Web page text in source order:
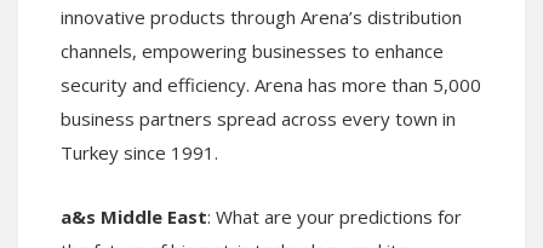
innovative products through Arena’s distribution
channels, empowering businesses to enhance
security and efficiency. Arena has more than 5,000
business partners spread across every town in
Turkey since 1991.
a&s Middle East: What are your predictions for